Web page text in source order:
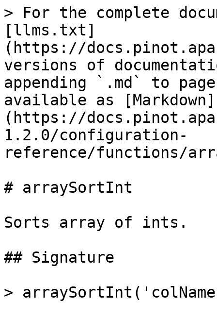
> For the complete
[llms.txt]
(https://
versions of
appending `.md` to
available as [Markdown]
(https://
1.2.0/configuration-
reference/functions/
# arraySortInt
Sorts array of ints.
## Signature
>